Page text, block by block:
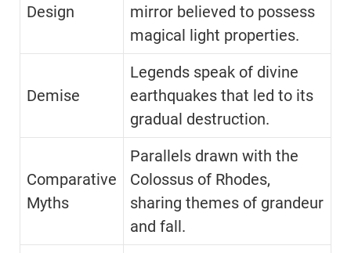
Design
mirror believed to possess
magical light properties.
Demise
Legends speak of divine
earthquakes that led to its
gradual destruction.
Comparative
Myths
Parallels drawn with the
Colossus of Rhodes,
sharing themes of grandeur
and fall.